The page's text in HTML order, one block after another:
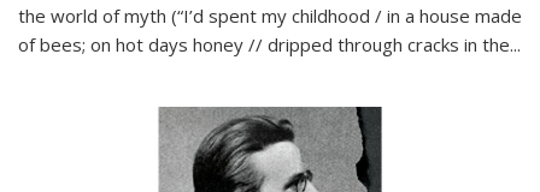
the world of myth (“I’d spent my childhood / in a house made
of bees; on hot days honey // dripped through cracks in the...